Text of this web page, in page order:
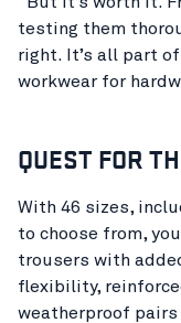
testing them
right. It’s all part
workwear for
QUEST FOR
With 46 sizes,
to choose from,
trousers with
flexibility,
weatherproof